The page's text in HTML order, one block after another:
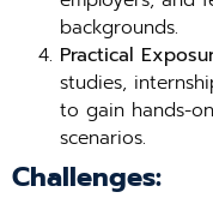
backgrounds.
Practical
studies,
to gain hands-
scenarios.
Challenges: